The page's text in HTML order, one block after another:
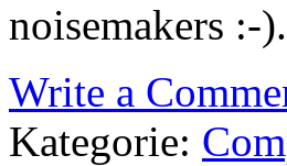
noisemakers :-).
Write a
Kategorie: